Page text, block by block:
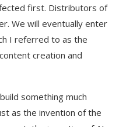
first. Distributors of
We will eventually enter
I referred to as the
creation and
something much
as the invention of the